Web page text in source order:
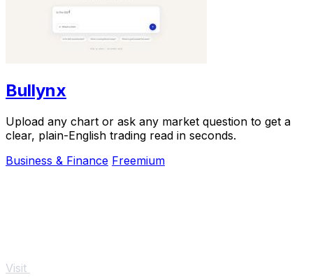
Bullynx
Upload any chart or ask any market question to get a
clear, plain-English trading read in seconds.
Business & Finance Freemium
Visit